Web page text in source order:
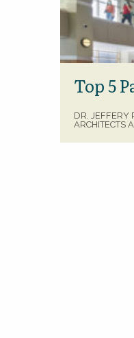
Top 5
DR. JEFFERY
ARCHITECTS